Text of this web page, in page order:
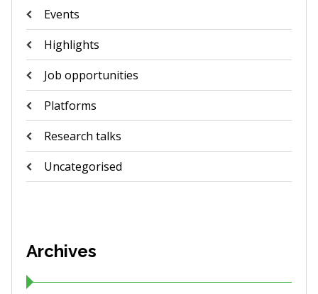
Events
Highlights
Job opportunities
Platforms
Research talks
Uncategorised
Archives